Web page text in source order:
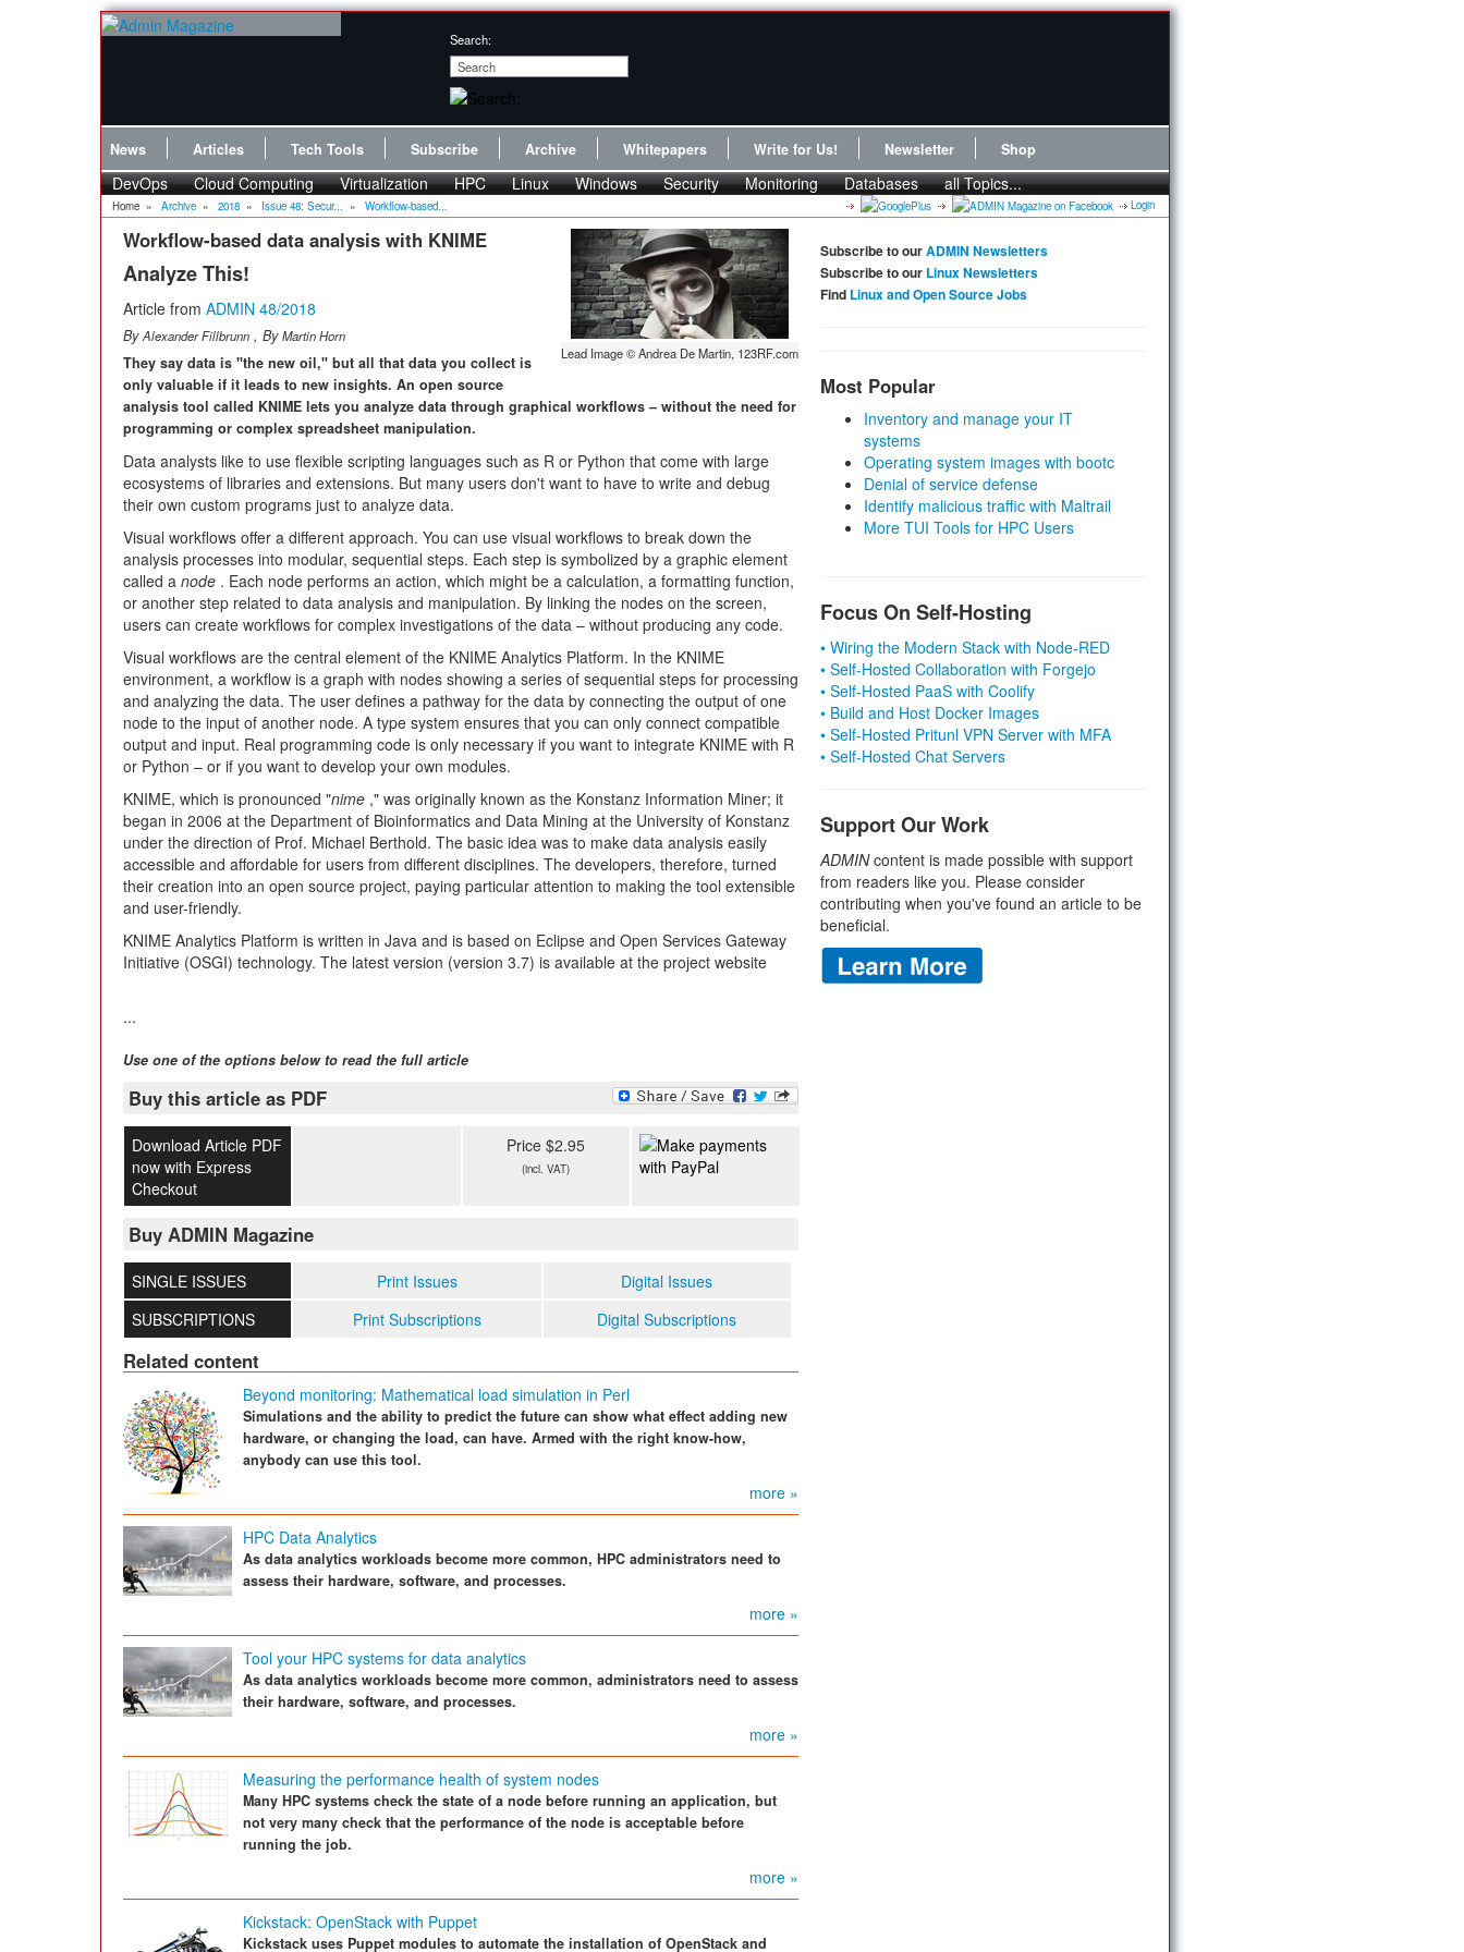
Search:
News Articles Tech Tools Subscribe Archive Whitepapers Write for Us! Newsletter Shop
DevOps Cloud Computing Virtualization HPC Linux Windows Security Monitoring Databases all Topics...
Home » Archive » 2018 » Issue 48: Secur... » Workflow-based... Login
Lead Image © Andrea De Martin, 123RF.com
Workflow-based data analysis with KNIME
Analyze This!
Article from ADMIN 48/2018
ByAlexander Fillbrunn , ByMartin Horn
They say data is "the new oil," but all that data you collect is
only valuable if it leads to new insights. An open source
analysis tool called KNIME lets you analyze data through graphical workflows – without the need for
programming or complex spreadsheet manipulation.
Data analysts like to use flexible scripting languages such as R or Python that come with large
ecosystems of libraries and extensions. But many users don't want to have to write and debug
their own custom programs just to analyze data.
Visual workflows offer a different approach. You can use visual workflows to break down the
analysis processes into modular, sequential steps. Each step is symbolized by a graphic element
called a node . Each node performs an action, which might be a calculation, a formatting function,
or another step related to data analysis and manipulation. By linking the nodes on the screen,
users can create workflows for complex investigations of the data – without producing any code.
Visual workflows are the central element of the KNIME Analytics Platform. In the KNIME
environment, a workflow is a graph with nodes showing a series of sequential steps for processing
and analyzing the data. The user defines a pathway for the data by connecting the output of one
node to the input of another node. A type system ensures that you can only connect compatible
output and input. Real programming code is only necessary if you want to integrate KNIME with R
or Python – or if you want to develop your own modules.
KNIME, which is pronounced "nime ," was originally known as the Konstanz Information Miner; it
began in 2006 at the Department of Bioinformatics and Data Mining at the University of Konstanz
under the direction of Prof. Michael Berthold. The basic idea was to make data analysis easily
accessible and affordable for users from different disciplines. The developers, therefore, turned
their creation into an open source project, paying particular attention to making the tool extensible
and user-friendly.
KNIME Analytics Platform is written in Java and is based on Eclipse and Open Services Gateway
Initiative (OSGI) technology. The latest version (version 3.7) is available at the project website
...
Use one of the options below to read the full article
Buy this article as PDF
Download Article PDF
now with Express
Checkout
Price $2.95
(incl. VAT)
Buy ADMIN Magazine
SINGLE ISSUES Print Issues
Digital Issues
SUBSCRIPTIONS
Print Subscriptions Digital Subscriptions
Related content
Beyond monitoring: Mathematical load simulation in Perl
Simulations and the ability to predict the future can show what effect adding new
hardware, or changing the load, can have. Armed with the right know-how,
anybody can use this tool.
more »
HPC Data Analytics
As data analytics workloads become more common, HPC administrators need to
assess their hardware, software, and processes.
more »
Tool your HPC systems for data analytics
As data analytics workloads become more common, administrators need to assess
their hardware, software, and processes.
more »
Measuring the performance health of system nodes
Many HPC systems check the state of a node before running an application, but
not very many check that the performance of the node is acceptable before
running the job.
more »
Kickstack: OpenStack with Puppet
Kickstack uses Puppet modules to automate the installation of OpenStack and
Subscribe to ourADMIN Newsletters
Subscribe to our Linux Newsletters
Find Linux and Open Source Jobs
Most Popular
Inventory and manage your IT
systems
Operating system images with bootc
Denial of service defense
Identify malicious traffic with Maltrail
More TUI Tools for HPC Users
Focus On Self-Hosting
• Wiring the Modern Stack with Node-RED
• Self-Hosted Collaboration with Forgejo
• Self-Hosted PaaS with Coolify
• Build and Host Docker Images
• Self-Hosted Pritunl VPN Server with MFA
• Self-Hosted Chat Servers
Support Our Work
ADMINcontent is made possible with support
from readers like you. Please consider
contributing when you've found an article to be
beneficial.